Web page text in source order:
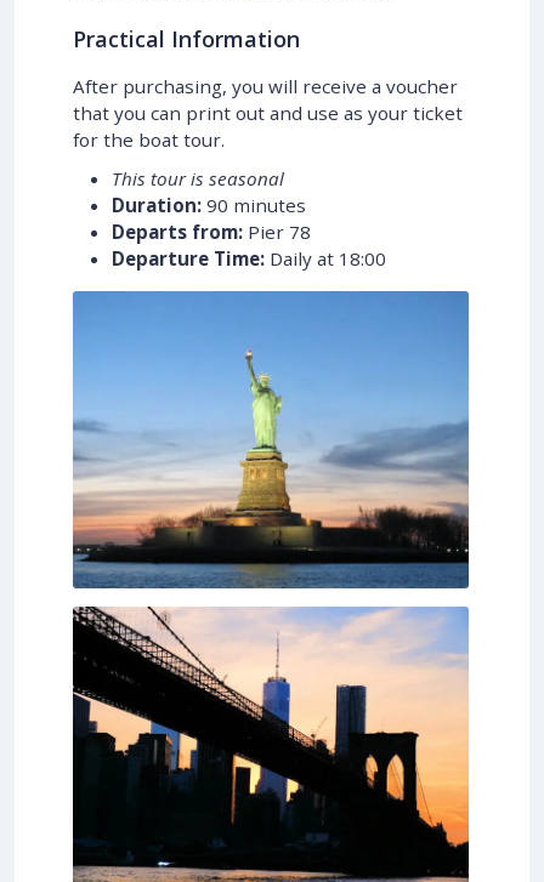
Practical Information
After purchasing, you will receive a voucher
that you can print out and use as your ticket
for the boat tour.
This tour is seasonal
Duration: 90 minutes
Departs from: Pier 78
Departure Time: Daily at 18:00